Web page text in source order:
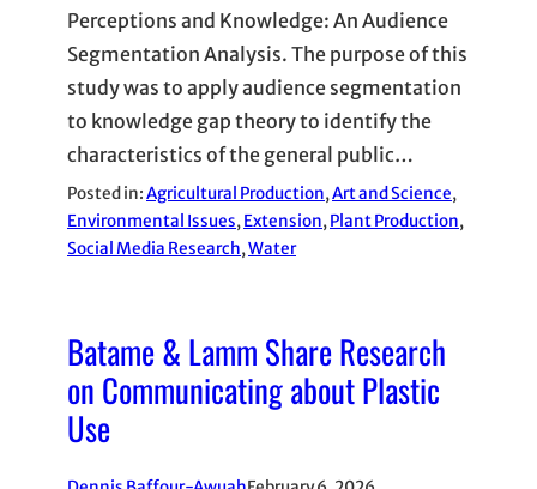
Perceptions and Knowledge: An Audience
Segmentation Analysis. The purpose of this
study was to apply audience segmentation
to knowledge gap theory to identify the
characteristics of the general public…
Posted in:Agricultural Production, Art and Science
Environmental Issues, Extension, Plant Production
Social Media Research, Water
Batame & Lamm Share Research
on Communicating about Plastic
Use